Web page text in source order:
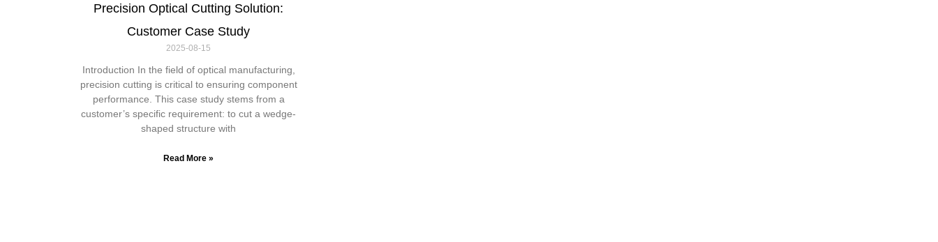
Precision Optical Cutting Solution:
Customer Case Study
2025-08-15
Introduction In the field of optical manufacturing,
precision cutting is critical to ensuring component
performance. This case study stems from a
customer’s specific requirement: to cut a wedge-
shaped structure with
Read More »